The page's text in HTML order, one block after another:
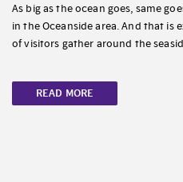
As big as the ocean goes, same
in the Oceanside area. And that is
of visitors gather around the
READ MORE